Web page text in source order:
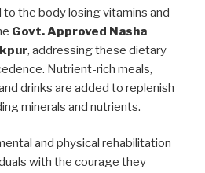
the body losing vitamins and
Govt. Approved Nasha
, addressing these dietary
Nutrient-rich meals,
drinks are added to replenish
minerals and nutrients.
and physical rehabilitation
with the courage they